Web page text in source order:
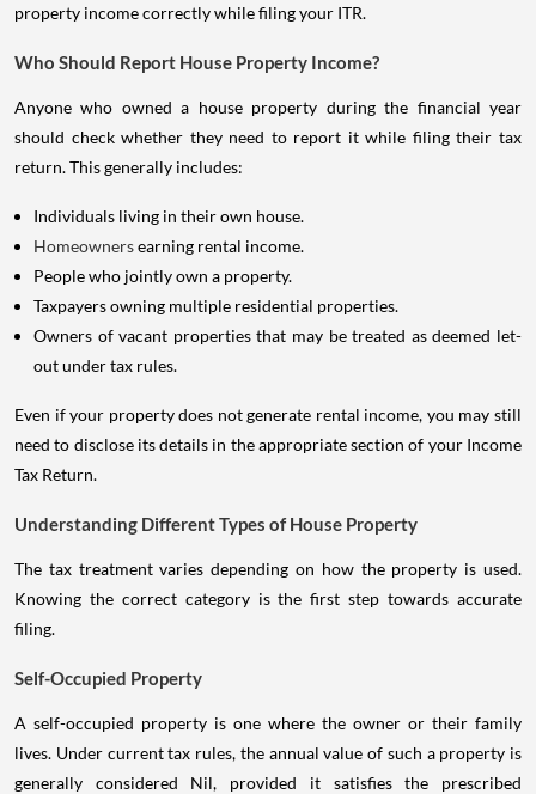
property income correctly while filing your ITR.
Who Should Report House Property Income?
Anyone who owned a house property during the financial year
should check whether they need to report it while filing their tax
return. This generally includes:
Individuals living in their own house.
Homeownersearning rental income.
People who jointly own a property.
Taxpayers owning multiple residential properties.
Owners of vacant properties that may be treated as deemed let-
out under tax rules.
Even if your property does not generate rental income, you may still
need to disclose its details in the appropriate section of your Income
Tax Return.
Understanding Different Types of House Property
The tax treatment varies depending on how the property is used.
Knowing the correct category is the first step towards accurate
filing.
Self-Occupied Property
A self-occupied property is one where the owner or their family
lives. Under current tax rules, the annual value of such a property is
generally considered Nil, provided it satisfies the prescribed